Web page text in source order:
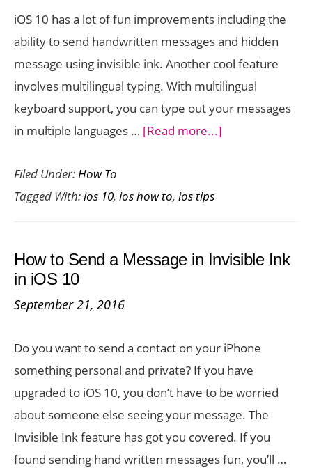
Now
iOS 10 has a lot of fun improvements including the
ability to send handwritten messages and hidden
message using invisible ink. Another cool feature
involves multilingual typing. With multilingual
keyboard support, you can type out your messages
in multiple languages … [Read more...]
Up
Languages
iOS
10
Filed Under:How To
Tagged With:ios 10, ios how to, ios tips
How to Send a Message in Invisible Ink
in iOS 10
September 21, 2016
Do you want to send a contact on your iPhone
something personal and private? If you have
upgraded to iOS 10, you don’t have to be worried
about someone else seeing your message. The
Invisible Ink feature has got you covered. If you
found sending hand written messages fun, you’ll …